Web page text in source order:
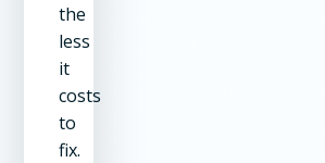
the
less
it
costs
to
fix.